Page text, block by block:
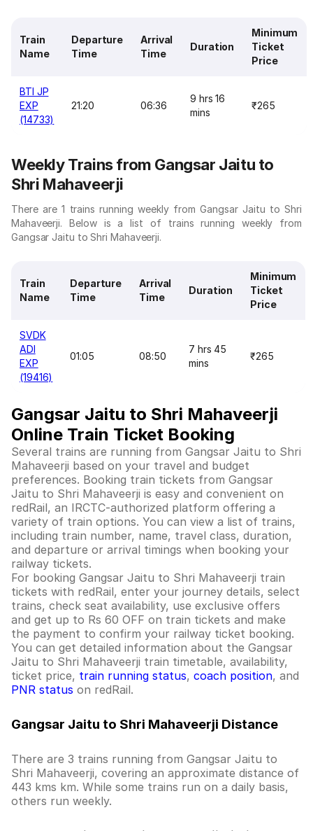
Train
Name
Departure
Time
Arrival
Time
Duration
Minimum
Ticket
Price
BTI JP
EXP
(14733)
21:20 06:36
9 hrs 16
mins
₹265
Weekly Trains from Gangsar Jaitu to
Shri Mahaveerji
There are 1 trains running weekly from Gangsar Jaitu to Shri
Mahaveerji. Below is a list of trains running weekly from
Gangsar Jaitu to Shri Mahaveerji.
Train
Name
Departure
Time
Arrival
Time
Duration
Minimum
Ticket
Price
SVDK
ADI
EXP
(19416)
01:05 08:50
7 hrs 45
mins
₹265
Gangsar Jaitu to Shri Mahaveerji
Online Train Ticket Booking
Several trains are running from Gangsar Jaitu to Shri
Mahaveerji based on your travel and budget
preferences. Booking train tickets from Gangsar
Jaitu to Shri Mahaveerji is easy and convenient on
redRail, an IRCTC-authorized platform offering a
variety of train options. You can view a list of trains,
including train number, name, travel class, duration,
and departure or arrival timings when booking your
railway tickets.
For booking Gangsar Jaitu to Shri Mahaveerji train
tickets with redRail, enter your journey details, select
trains, check seat availability, use exclusive offers
and get up to Rs 60 OFF on train tickets and make
the payment to confirm your railway ticket booking.
You can get detailed information about the Gangsar
Jaitu to Shri Mahaveerji train timetable, availability,
ticket price, train running status, coach position, and
PNR status on redRail.
Gangsar Jaitu to Shri Mahaveerji Distance
There are 3 trains running from Gangsar Jaitu to
Shri Mahaveerji, covering an approximate distance of
443 kms km. While some trains run on a daily basis,
others run weekly.